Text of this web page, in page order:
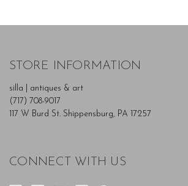
STORE INFORMATION
silla | antiques & art
(717) 708-9017
117 W Burd St. Shippensburg, PA 17257
CONNECT WITH US